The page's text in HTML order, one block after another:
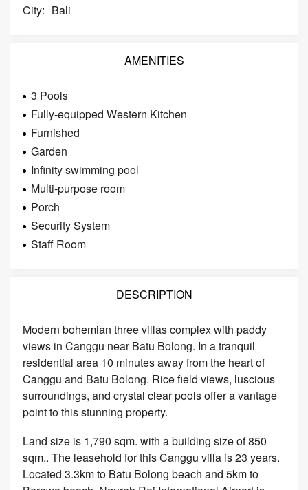
City: Bali
AMENITIES
3 Pools
Fully-equipped Western Kitchen
Furnished
Garden
Infinity swimming pool
Multi-purpose room
Porch
Security System
Staff Room
DESCRIPTION
Modern bohemian three villas complex with paddy
views in Canggu near Batu Bolong. In a tranquil
residential area 10 minutes away from the heart of
Canggu and Batu Bolong. Rice field views, luscious
surroundings, and crystal clear pools offer a vantage
point to this stunning property.
Land size is 1,790 sqm. with a building size of 850
sqm.. The leasehold for this Canggu villa is 23 years.
Located 3.3km to Batu Bolong beach and 5km to